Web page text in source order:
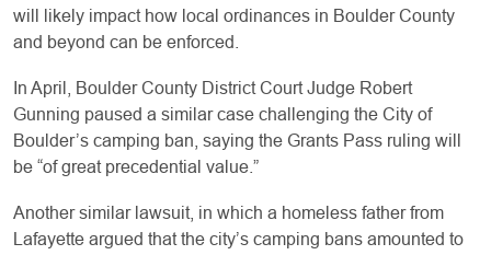
will likely impact how local ordinances in Boulder County
and beyond can be enforced.
In April, Boulder County District Court Judge Robert
Gunning paused a similar case challenging the City of
Boulder’s camping ban, saying the Grants Pass ruling will
be “of great precedential value.”
Another similar lawsuit, in which a homeless father from
Lafayette argued that the city’s camping bans amounted to